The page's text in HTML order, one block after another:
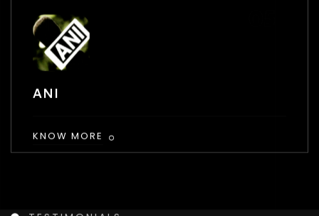
ANI
KNOW MORE